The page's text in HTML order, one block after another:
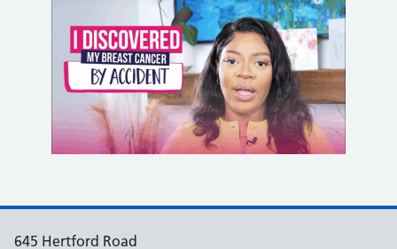
645 Hertford Road